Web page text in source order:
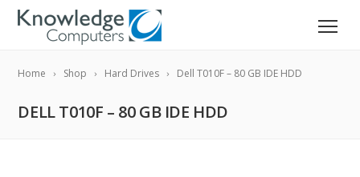
Home Shop Hard Drives Dell T010F – 80 GB IDE HDD
DELL T010F – 80 GB IDE HDD